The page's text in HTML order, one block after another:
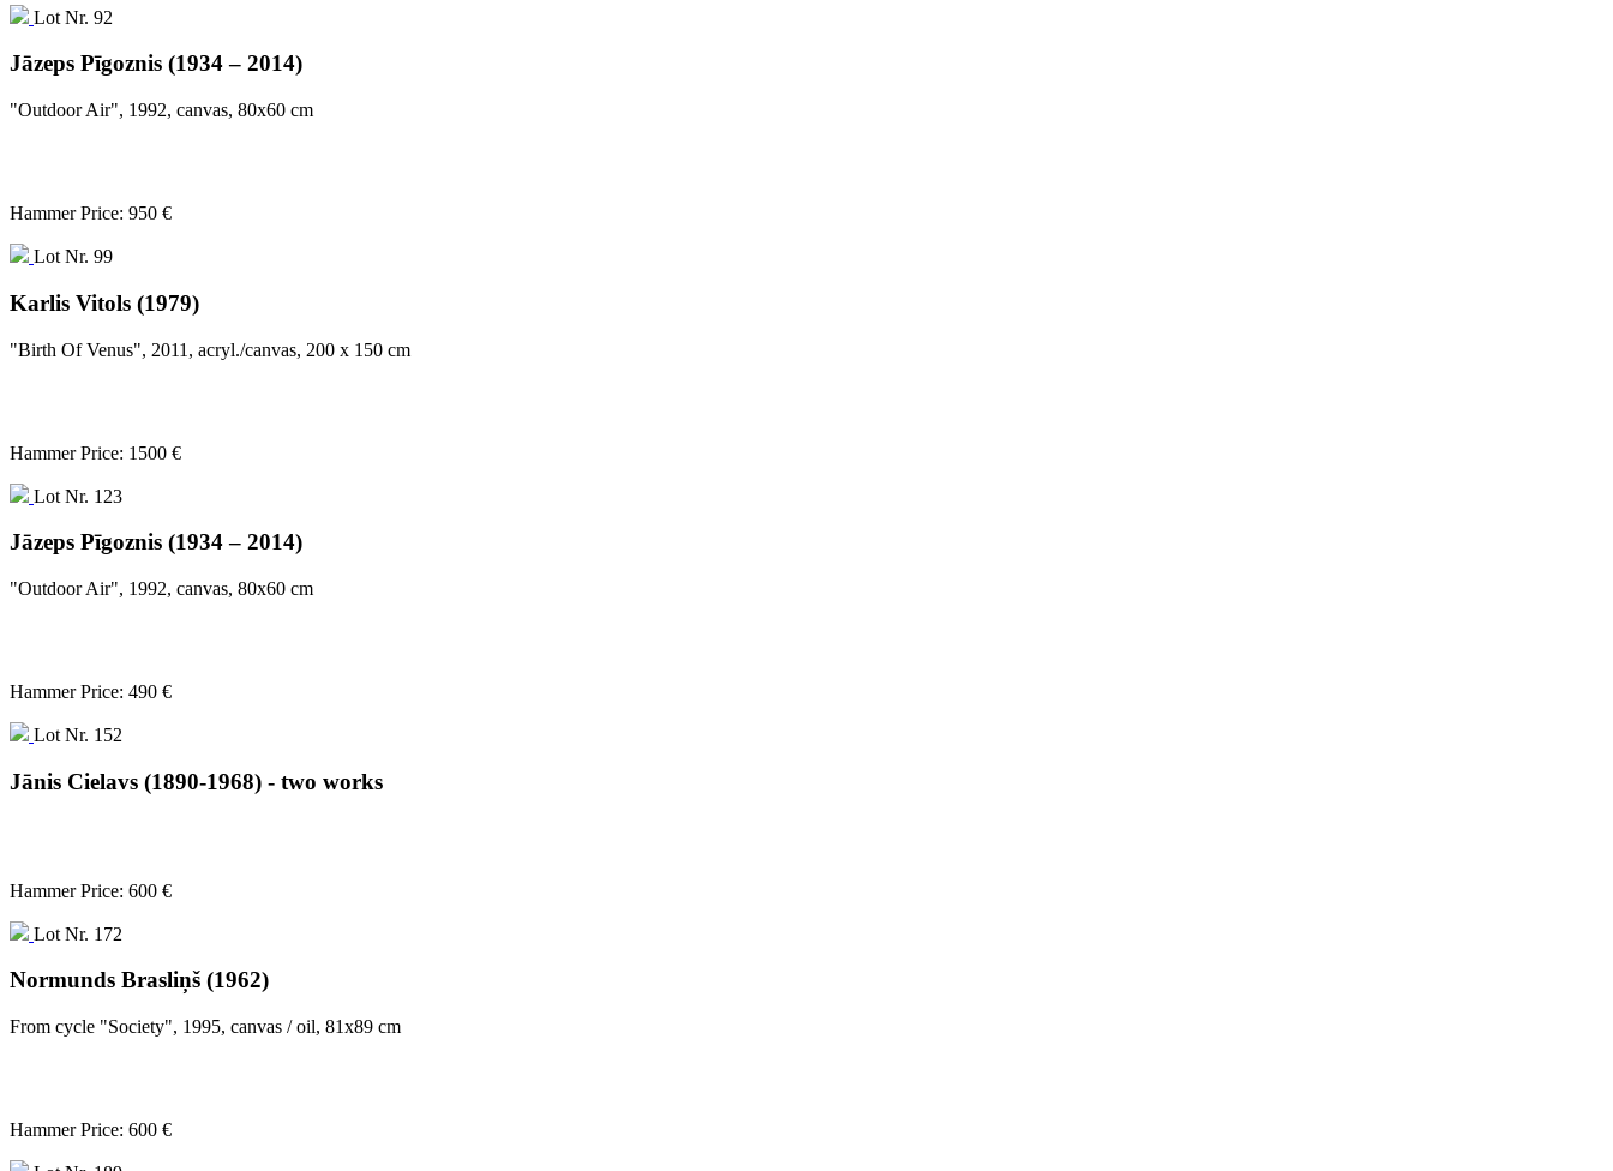
Lot Nr. 92
Jāzeps Pīgoznis (1934 – 2014)
"Outdoor Air", 1992, canvas, 80x60 cm
Hammer Price: 950 €
Lot Nr. 99
Karlis Vitols (1979)
"Birth Of Venus", 2011, acryl./canvas, 200 x 150 cm
Hammer Price: 1500 €
Lot Nr. 123
Jāzeps Pīgoznis (1934 – 2014)
"Outdoor Air", 1992, canvas, 80x60 cm
Hammer Price: 490 €
Lot Nr. 152
Jānis Cielavs (1890-1968) - two works
Hammer Price: 600 €
Lot Nr. 172
Normunds Brasliņš (1962)
From cycle "Society", 1995, canvas / oil, 81x89 cm
Hammer Price: 600 €